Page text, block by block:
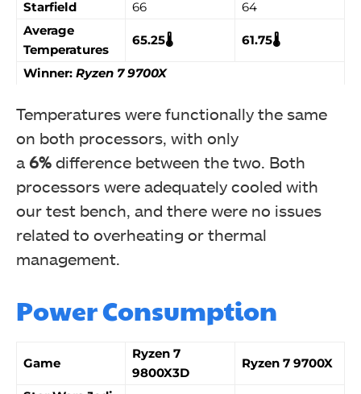
Starfield 66
64
Average
Temperatures
65.25🌡️ 61.75🌡️
Winner: Ryzen 7 9700X
Temperatures were functionally the same
on both processors, with only
a 6% difference between the two. Both
processors were adequately cooled with
our test bench, and there were no issues
related to overheating or thermal
management.
Power Consumption
Game
Ryzen 7
9800X3D
Ryzen 7 9700X